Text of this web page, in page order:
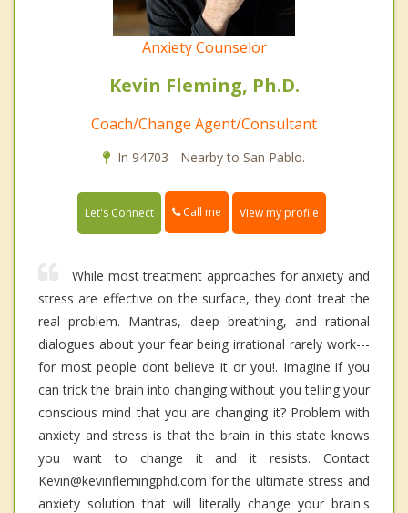
Anxiety Counselor
Kevin Fleming, Ph.D.
Coach/Change Agent/Consultant
In 94703 - Nearby to San Pablo.
Let's Connect Call me View my profile
While most treatment approaches for anxiety and
stress are effective on the surface, they dont treat the
real problem. Mantras, deep breathing, and rational
dialogues about your fear being irrational rarely work---
for most people dont believe it or you!. Imagine if you
can trick the brain into changing without you telling your
conscious mind that you are changing it? Problem with
anxiety and stress is that the brain in this state knows
you want to change it and it resists. Contact
Kevin@kevinflemingphd.com for the ultimate stress and
anxiety solution that will literally change your brain's